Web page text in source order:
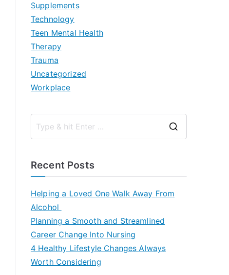
Supplements
Technology
Teen Mental Health
Therapy
Trauma
Uncategorized
Workplace
Recent Posts
Helping a Loved One Walk Away From
Alcohol
Planning a Smooth and Streamlined
Career Change Into Nursing
4 Healthy Lifestyle Changes Always
Worth Considering